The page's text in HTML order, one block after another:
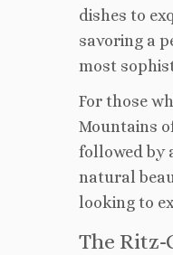
dishes to
savoring a
most
For those
Mountains
followed by
natural
looking to
The